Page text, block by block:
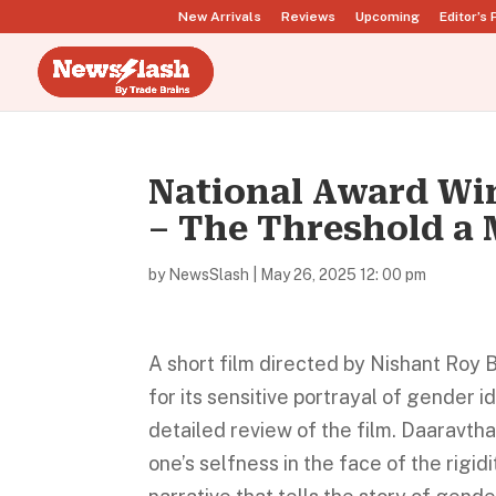
New Arrivals Reviews Upcoming Editor’s
National Award
– The Threshold a
by NewsSlash May 26, 2025 12: 00 pm
A short film directed by Nishant Roy
for its sensitive portrayal of gender
detailed review of the film.
one’s selfness in the face of the